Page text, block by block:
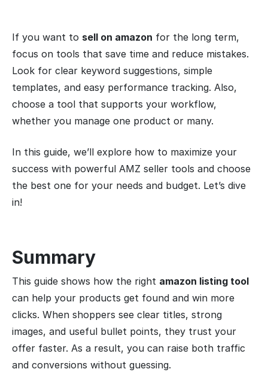
If you want to sell on amazon for the long term,
focus on tools that save time and reduce mistakes.
Look for clear keyword suggestions, simple
templates, and easy performance tracking. Also,
choose a tool that supports your workflow,
whether you manage one product or many.
In this guide, we’ll explore how to maximize your
success with powerful AMZ seller tools and choose
the best one for your needs and budget. Let’s dive
in!
Summary
This guide shows how the right amazon listing tool
can help your products get found and win more
clicks. When shoppers see clear titles, strong
images, and useful bullet points, they trust your
offer faster. As a result, you can raise both traffic
and conversions without guessing.